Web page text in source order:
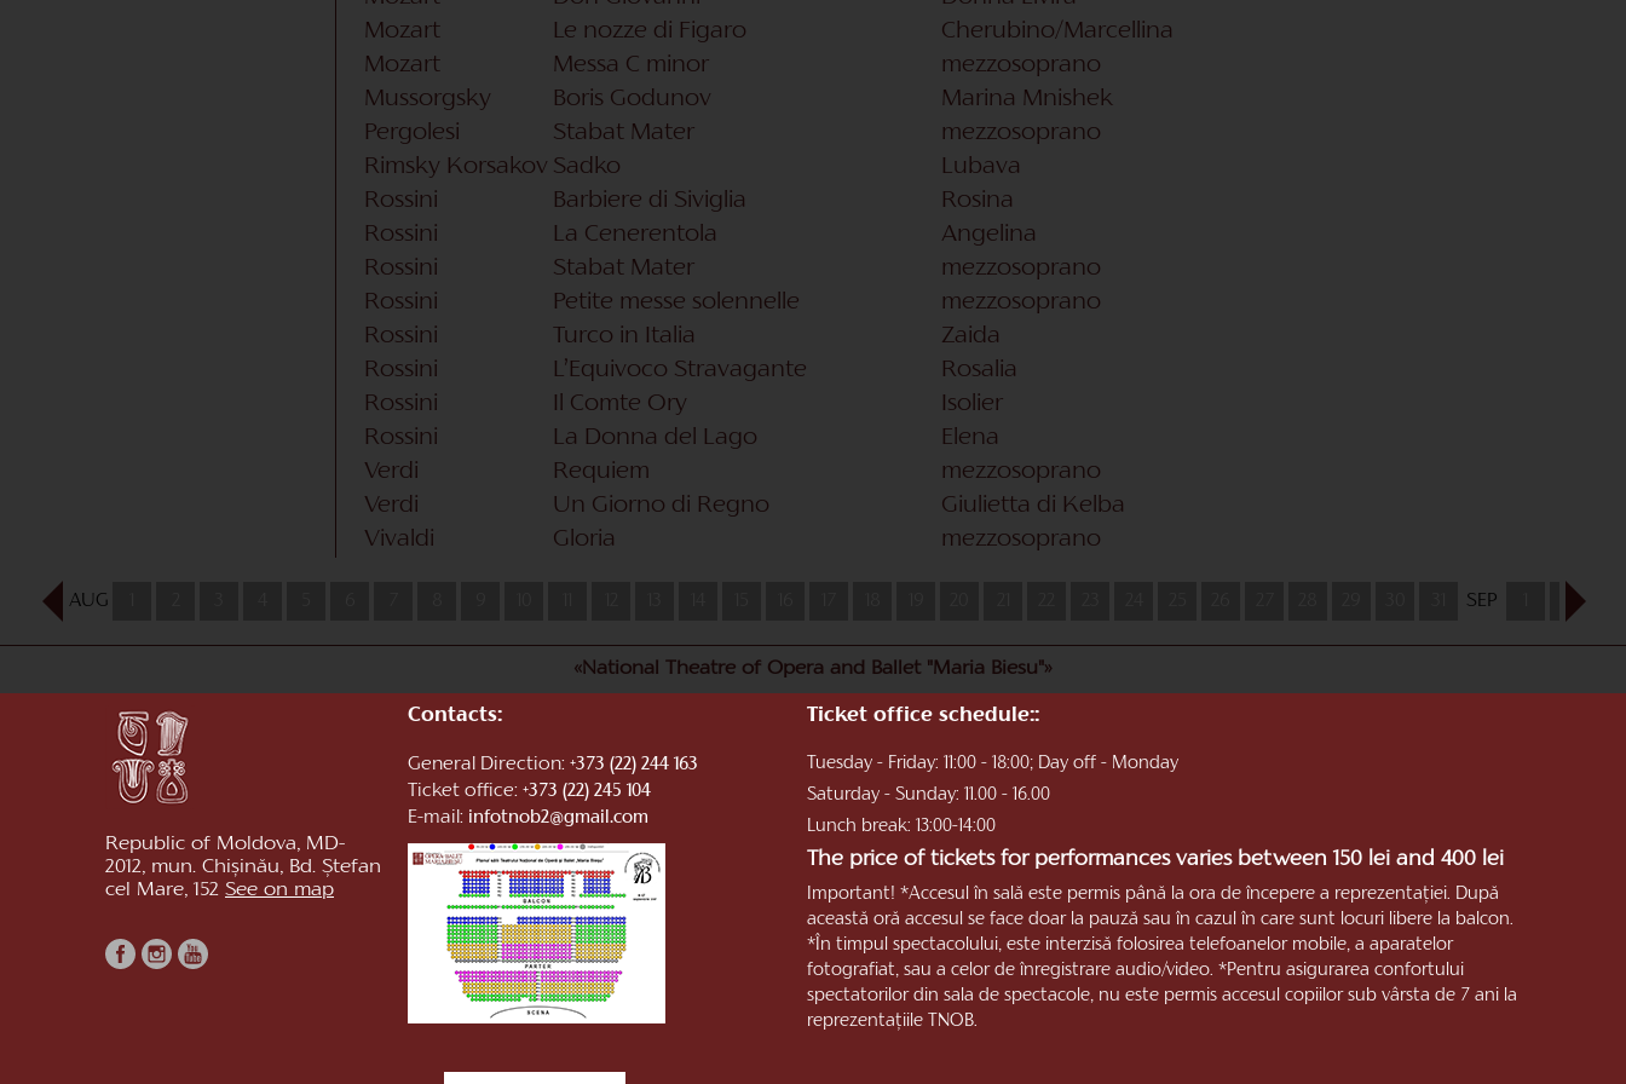
Mozart
Le nozze di Figaro
Cherubino​/Marcellina
Mozart
Messa C minor
mezzosoprano
Mussorgsky
Boris Godunov
Marina Mnishek
Pergolesi
Stabat Mater
mezzosoprano
Rimsky Korsakov Sadko
Lubava
Rossini
Barbiere di Siviglia
Rosina
Rossini
La Cenerentola
Angelina
Rossini
Stabat Mater
mezzosoprano
Rossini
Petite messe solennelle
mezzosoprano
Rossini
Turco in Italia
Zaida
Rossini
L’Equivoco Stravagante
Rosalia
Rossini
Il Comte Ory
Isolier
Rossini
La Donna del Lago
Elena
Verdi
Requiem
mezzosoprano
Verdi
Un Giorno di Regno
Giulietta di Kelba
Vivaldi
Gloria mezzosoprano
AUG SEP
«National Theatre of Opera and Ballet "Maria Biesu"»
Republic of Moldova, MD-
2012, mun. Chișinău, Bd. Ștefan
cel Mare, 152 See on map
Contacts:
General Direction: +373 (22) 244 163
Ticket office: +373 (22) 245 104
E-mail: infotnob2@gmail.com
Ticket office schedule::
Tuesday - Friday: 11:00 - 18:00; Day off - Monday
Saturday - Sunday: 11.00 - 16.00
Lunch break: 13:00-14:00
The price of tickets for performances varies between 150 lei and 400 lei
Important! *Accesul în sală este permis până la ora de începere a reprezentaţiei. După
această oră accesul se face doar la pauză sau în cazul în care sunt locuri libere la balcon.
*În timpul spectacolului, este interzisă folosirea telefoanelor mobile, a aparatelor
fotografiat, sau a celor de înregistrare audio/video. *Pentru asigurarea confortului
spectatorilor din sala de spectacole, nu este permis accesul copiilor sub vârsta de 7 ani la
reprezentaţiile TNOB.